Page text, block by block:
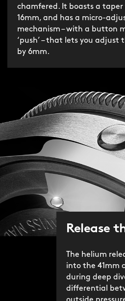
chamfered. It boasts a taper
16mm, and has a micro-
mechanism – with a button
‘push’ – that lets you adjust
by 6mm.
Release
The helium
into the 41mm
during deep
differential